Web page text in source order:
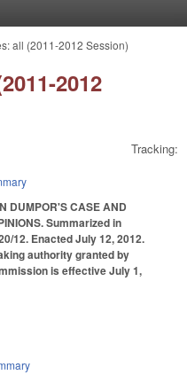
all (2011-2012 Session)
2012
Tracking:
DUMPOR'S CASE AND
Summarized in
12. Enacted July 12, 2012.
authority granted by
is effective July 1,